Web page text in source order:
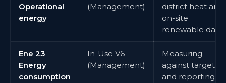
Operational
energy
(Management)
district heat and
on-site
renewable data
Ene 23
Energy
consumption
In-Use V6
(Management)
Measuring
against targets
and reporting